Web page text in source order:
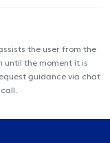
the user from the
until the moment it is
guidance via chat